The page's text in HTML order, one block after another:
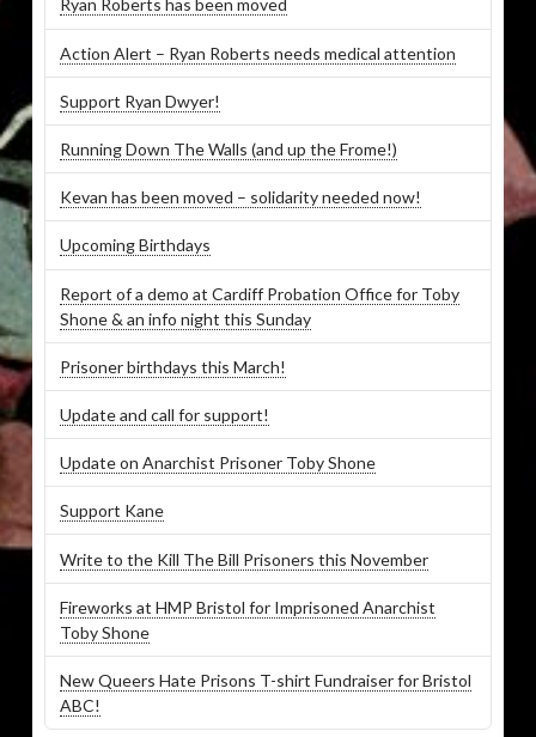
Ryan Roberts has been moved
Action Alert – Ryan Roberts needs medical attention
Support Ryan Dwyer!
Running Down The Walls (and up the Frome!)
Kevan has been moved – solidarity needed now!
Upcoming Birthdays
Report of a demo at Cardiff Probation Office for Toby
Shone & an info night this Sunday
Prisoner birthdays this March!
Update and call for support!
Update on Anarchist Prisoner Toby Shone
Support Kane
Write to the Kill The Bill Prisoners this November
Fireworks at HMP Bristol for Imprisoned Anarchist
Toby Shone
New Queers Hate Prisons T-shirt Fundraiser for Bristol
ABC!